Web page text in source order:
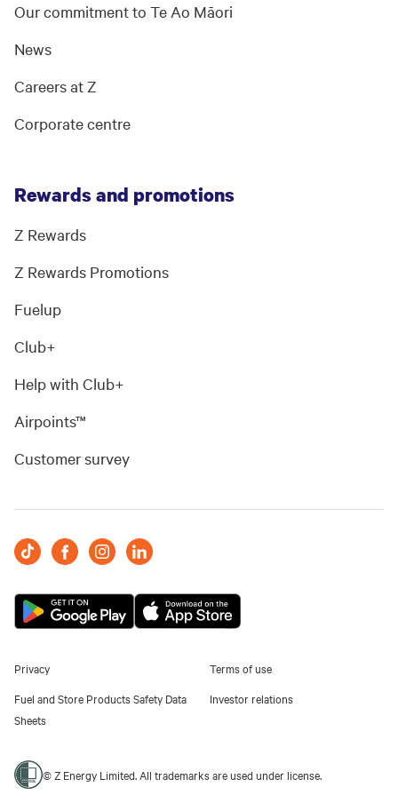
Our commitment to Te Ao Māori
News
Careers at Z
Corporate centre
Rewards and promotions
Z Rewards
Z Rewards Promotions
Fuelup
Club+
Help with Club+
Airpoints™
Customer survey
Privacy
Terms of use
Fuel and Store Products Safety Data
Sheets
Investor relations
© Z Energy Limited. All trademarks are used under license.